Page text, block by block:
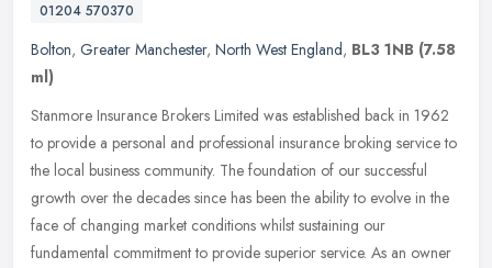
01204 570370
Bolton, Greater Manchester, North West England, BL3 1NB (7.58
ml)
Stanmore Insurance Brokers Limited was established back in 1962
to provide a personal and professional insurance broking service to
the local business community. The foundation of our successful
growth over the decades since has been the ability to evolve in the
face of changing market conditions whilst sustaining our
fundamental commitment to provide superior service. As an owner